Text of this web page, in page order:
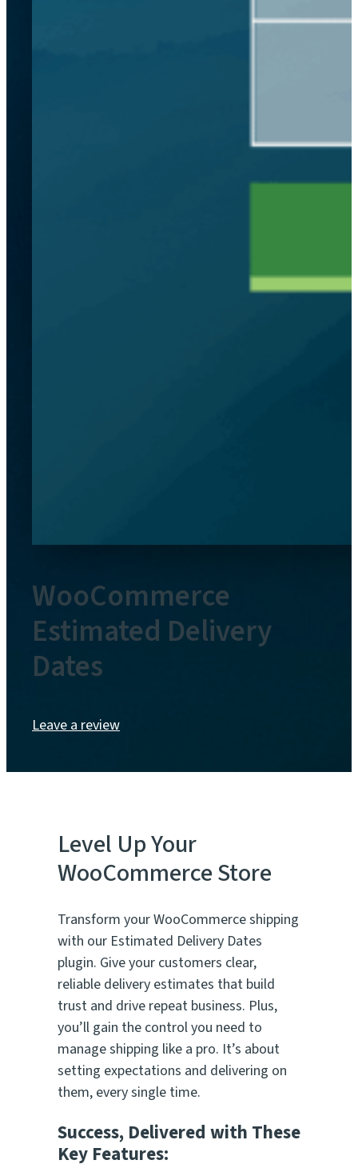
WooCommerce
Estimated Delivery
Dates
Leave a review
Level Up Your
WooCommerce Store
Transform your WooCommerce shipping
with our Estimated Delivery Dates
plugin. Give your customers clear,
reliable delivery estimates that build
trust and drive repeat business. Plus,
you’ll gain the control you need to
manage shipping like a pro. It’s about
setting expectations and delivering on
them, every single time.
Success, Delivered with These
Key Features: